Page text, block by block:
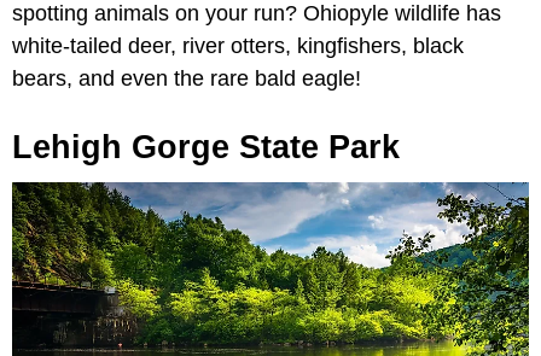
spotting animals on your run? Ohiopyle wildlife has
white-tailed deer, river otters, kingfishers, black
bears, and even the rare bald eagle!
Lehigh Gorge State Park